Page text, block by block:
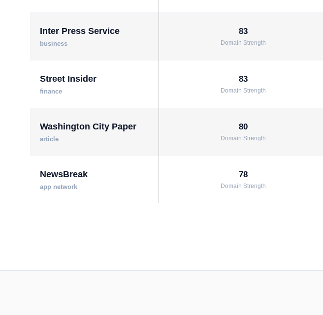
Inter Press Service
business
83
Domain Strength
Street Insider
finance
83
Domain Strength
Washington City Paper
article
80
Domain Strength
NewsBreak
app network
78
Domain Strength